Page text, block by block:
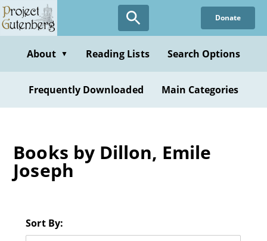
Skip
to
content
Donate
About ▼ Reading Lists Search Options
Frequently Downloaded Main Categories
Books by Dillon, Emile
Joseph
Sort By: